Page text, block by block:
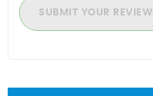
SUBMIT YOUR REVIEW